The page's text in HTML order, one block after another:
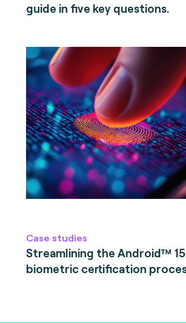
guide in five key questions.
Case studies
Streamlining the Android™ 15
biometric certification